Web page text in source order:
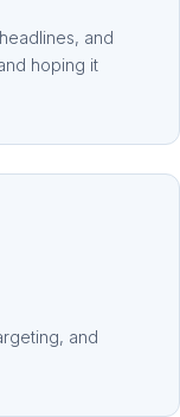
and
hoping it
and